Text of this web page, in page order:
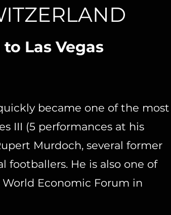
Las Vegas
became one of the most
III (5 performances at his
Murdoch, several former
footballers. He is also one of
Economic Forum in